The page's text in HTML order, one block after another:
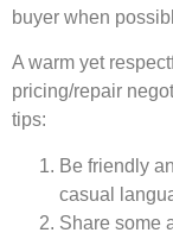
buyer when
A warm yet
pricing/repair
tips:
Be friendly
casual
Share some